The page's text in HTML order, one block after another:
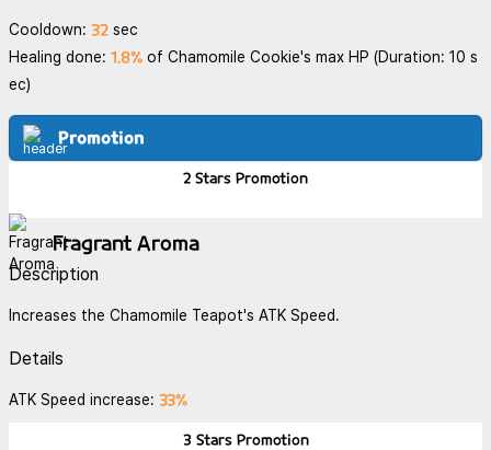
Cooldown: 32 sec
Healing done: 1.8% of Chamomile Cookie's max HP (Duration: 10 s
ec)
Promotion
2 Stars Promotion
Fragrant Aroma
Description
Increases the Chamomile Teapot's ATK Speed.
Details
ATK Speed increase: 33%
3 Stars Promotion